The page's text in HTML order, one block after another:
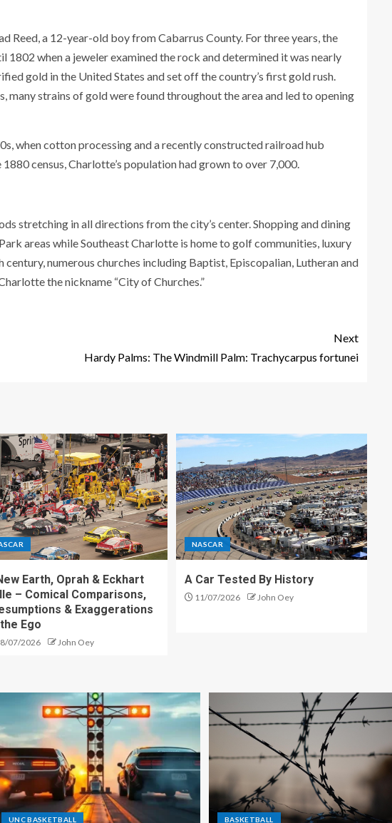
Reed, a 12-year-old boy from Cabarrus County. For three years, the
1802 when a jeweler examined the rock and determined it was nearly
gold in the United States and set off the country’s first gold rush.
many strains of gold were found throughout the area and led to opening
when cotton processing and a recently constructed railroad hub
census, Charlotte’s population had grown to over 7,000.
stretching in all directions from the city’s center. Shopping and dining
areas while Southeast Charlotte is home to golf communities, luxury
century, numerous churches including Baptist, Episcopalian, Lutheran and
the nickname “City of Churches.”
Next
Hardy Palms: The Windmill Palm: Trachycarpus fortunei
Earth, Oprah & Eckhart
– Comical Comparisons,
& Exaggerations
Ego
07/2026 John Oey
NASCAR
A Car Tested By History
11/07/2026 John Oey
UNC BASKETBALL BASKETBALL